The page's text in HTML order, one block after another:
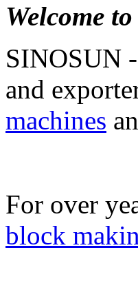
Welcome
SINOSUN
and
machines
For over
block